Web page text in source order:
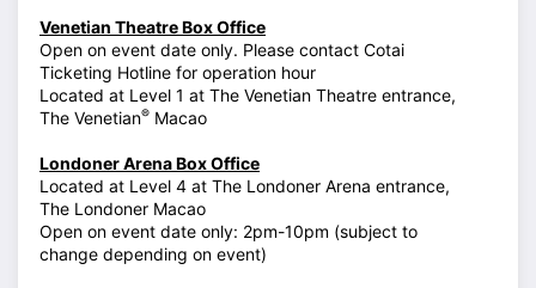
Venetian Theatre Box Office
Open on event date only. Please contact Cotai
Ticketing Hotline for operation hour
Located at Level 1 at The Venetian Theatre entrance,
The Venetian® Macao
Londoner Arena Box Office
Located at Level 4 at The Londoner Arena entrance,
The Londoner Macao
Open on event date only: 2pm-10pm (subject to
change depending on event)